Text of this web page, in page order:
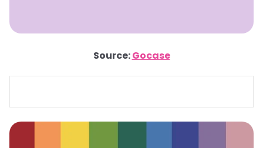
Source:Gocase